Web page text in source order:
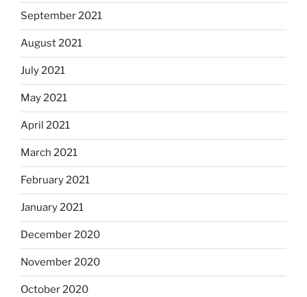
September 2021
August 2021
July 2021
May 2021
April 2021
March 2021
February 2021
January 2021
December 2020
November 2020
October 2020